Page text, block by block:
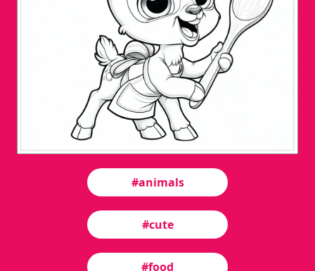
#animals
#cute
#food